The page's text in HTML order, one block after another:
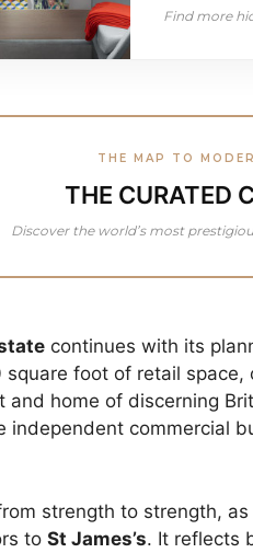
Find more
THE MAP TO
THE CURATED
Discover the world’s most
continues with its
foot of retail space,
and home of discerning
independent commercial
strength to strength,
to St James’s. It reflects